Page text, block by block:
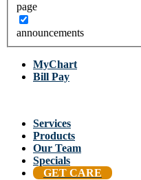
page
announcements
MyChart
Bill Pay
Services
Products
Our Team
Specials
GET CARE